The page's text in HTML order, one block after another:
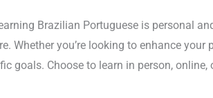
Brazilian Portuguese is personal
you’re looking to enhance
goals. Choose to learn in person,